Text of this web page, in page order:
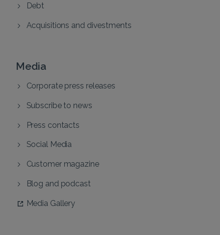
Debt
Acquisitions and divestments
Media
Corporate press releases
Subscribe to news
Press contacts
Social Media
Customer magazine
Blog and podcast
Media Gallery